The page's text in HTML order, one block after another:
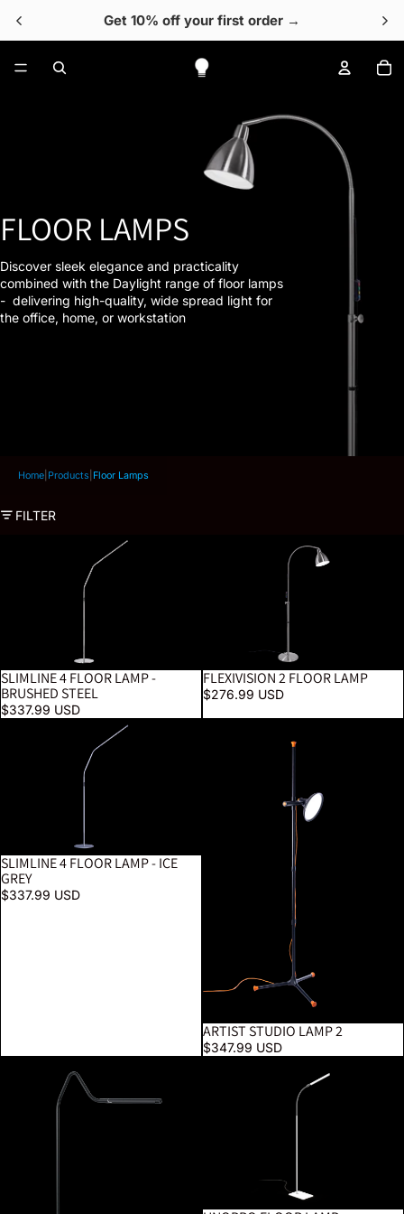
Get 10% off your first order →
FLOOR LAMPS
Discover sleek elegance and practicality
combined with the Daylight range of floor lamps
- delivering high-quality, wide spread light for
the office, home, or workstation
Home Products Floor Lamps
FILTER
Slimline 4 Floor Lamp - Brushed Steel
SLIMLINE 4 FLOOR LAMP -
BRUSHED STEEL
$337.99 USD
FlexiVision 2 Floor Lamp
BESTSELLER
FLEXIVISION 2 FLOOR LAMP
$276.99 USD
Slimline 4 Floor Lamp - Ice Grey
SLIMLINE 4 FLOOR LAMP - ICE
GREY
$337.99 USD
ARTIST STUDIO LAMP 2
$347.99 USD